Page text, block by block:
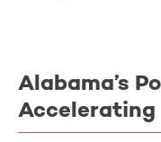
Alabama’s
Accelerating